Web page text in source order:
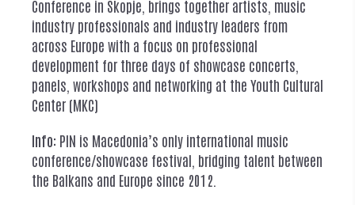
Conference in Skopje, brings together artists, music
industry professionals and industry leaders from
across Europe with a focus on professional
development for three days of showcase concerts,
panels, workshops and networking at the Youth Cultural
Center (MKC)
Info: PIN is Macedonia’s only international music
conference/showcase festival, bridging talent between
the Balkans and Europe since 2012.